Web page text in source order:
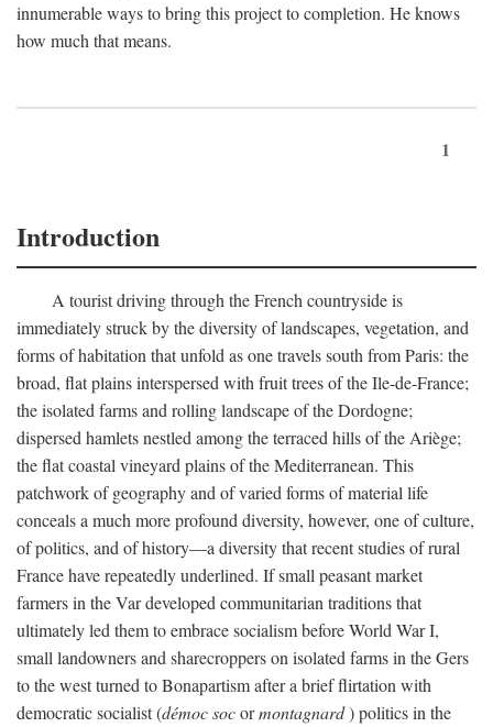
innumerable ways to bring this project to completion. He knows
how much that means.
1
Introduction
A tourist driving through the French countryside is
immediately struck by the diversity of landscapes, vegetation, and
forms of habitation that unfold as one travels south from Paris: the
broad, flat plains interspersed with fruit trees of the Ile-de-France;
the isolated farms and rolling landscape of the Dordogne;
dispersed hamlets nestled among the terraced hills of the Ariège;
the flat coastal vineyard plains of the Mediterranean. This
patchwork of geography and of varied forms of material life
conceals a much more profound diversity, however, one of culture,
of politics, and of history—a diversity that recent studies of rural
France have repeatedly underlined. If small peasant market
farmers in the Var developed communitarian traditions that
ultimately led them to embrace socialism before World War I,
small landowners and sharecroppers on isolated farms in the Gers
to the west turned to Bonapartism after a brief flirtation with
democratic socialist (démoc socormontagnard) politics in the